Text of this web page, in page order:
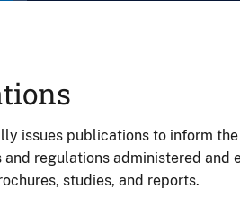
issues publications to inform
regulations administered and
studies, and reports.